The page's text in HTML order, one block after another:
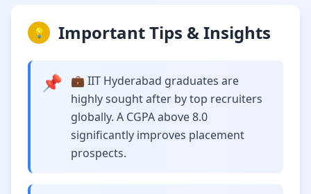
💡 Important Tips & Insights
📌
💼 IIT Hyderabad graduates are
highly sought after by top recruiters
globally. A CGPA above 8.0
significantly improves placement
prospects.